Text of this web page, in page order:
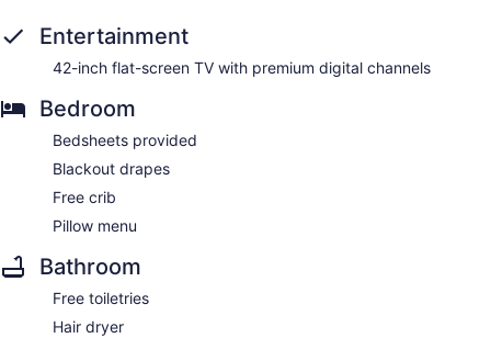
Entertainment
42-inch flat-screen TV with premium digital channels
Bedroom
Bedsheets provided
Blackout drapes
Free crib
Pillow menu
Bathroom
Free toiletries
Hair dryer